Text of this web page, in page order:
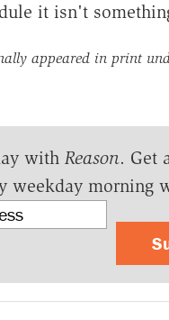
it isn't
appeared in print
with Reason. Get
weekday morning